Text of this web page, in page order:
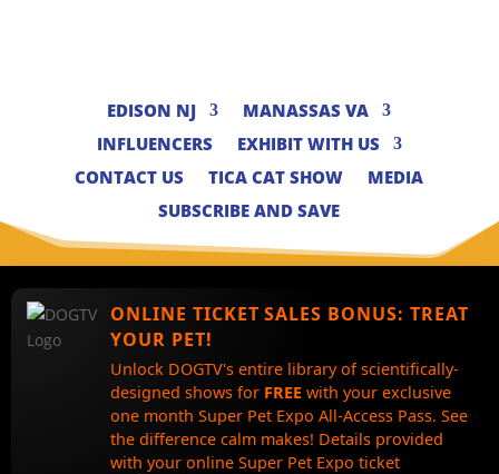
EDISON NJ
MANASSAS VA
INFLUENCERS
EXHIBIT WITH US
CONTACT US
TICA CAT SHOW
MEDIA
SUBSCRIBE AND SAVE
ONLINE TICKET SALES BONUS: TREAT
YOUR PET!
Unlock DOGTV's entire library of scientifically-
designed shows for FREE with your exclusive
one month Super Pet Expo All-Access Pass. See
the difference calm makes! Details provided
with your online Super Pet Expo ticket